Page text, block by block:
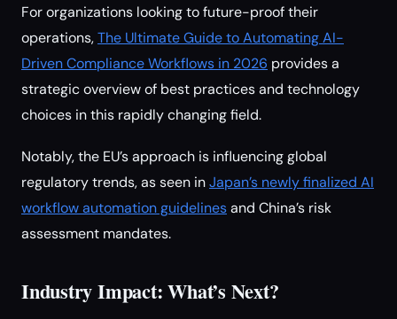
For organizations looking to future-proof their
operations,The Ultimate Guide to Automating AI-
Driven Compliance Workflows in 2026 provides a
strategic overview of best practices and technology
choices in this rapidly changing field.
Notably, the EU’s approach is influencing global
regulatory trends, as seen inJapan’s newly finalized AI
workflow automation guidelinesand China’s risk
assessment mandates.
Industry Impact: What’s Next?